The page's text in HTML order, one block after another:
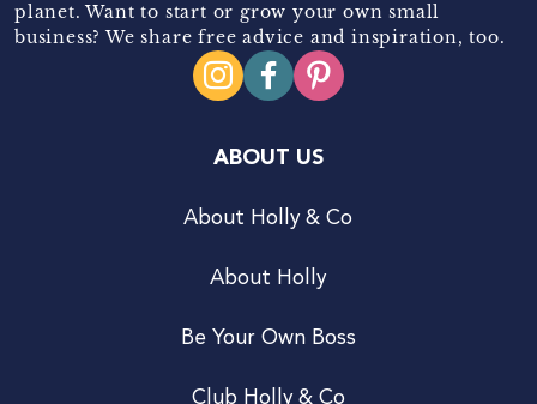
planet. Want to start or grow your own small
business? We share free advice and inspiration, too.
ABOUT US
About Holly & Co
About Holly
Be Your Own Boss
Club Holly & Co